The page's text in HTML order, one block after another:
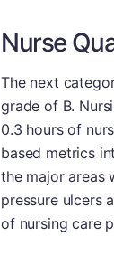
Nurse
The next
grade of B.
0.3 hours of
based metrics
the major areas
pressure ulcers
of nursing care